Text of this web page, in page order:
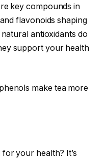
key compounds in
flavonoids shaping
antioxidants do
support your health
make tea more
your health? It’s